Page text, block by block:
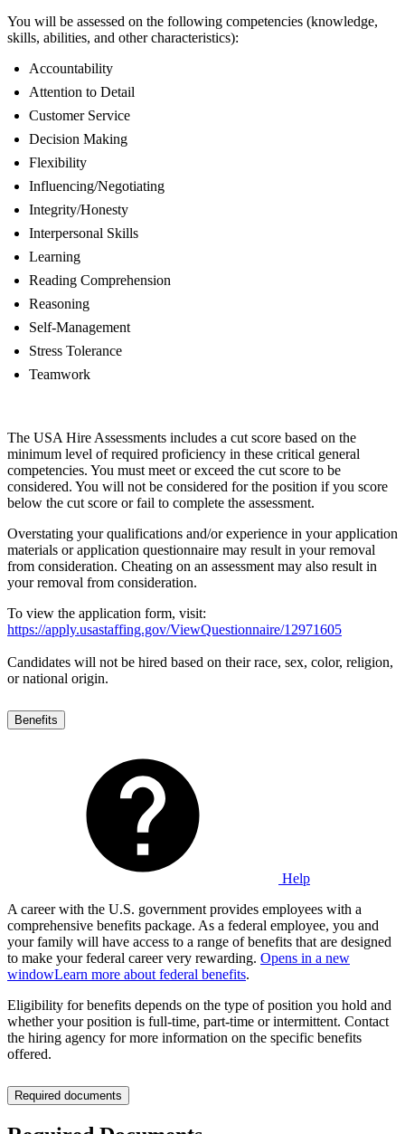
You will be assessed on the following competencies (knowledge,
skills, abilities, and other characteristics):
Accountability
Attention to Detail
Customer Service
Decision Making
Flexibility
Influencing/Negotiating
Integrity/Honesty
Interpersonal Skills
Learning
Reading Comprehension
Reasoning
Self-Management
Stress Tolerance
Teamwork
The USA Hire Assessments includes a cut score based on the
minimum level of required proficiency in these critical general
competencies. You must meet or exceed the cut score to be
considered. You will not be considered for the position if you score
below the cut score or fail to complete the assessment.
Overstating your qualifications and/or experience in your application
materials or application questionnaire may result in your removal
from consideration. Cheating on an assessment may also result in
your removal from consideration.
To view the application form, visit:
https://apply.usastaffing.gov/ViewQuestionnaire/12971605
Candidates will not be hired based on their race, sex, color, religion,
or national origin.
Benefits
Help
A career with the U.S. government provides employees with a
comprehensive benefits package. As a federal employee, you and
your family will have access to a range of benefits that are designed
to make your federal career very rewarding. Opens in a new
windowLearn more about federal benefits.
Eligibility for benefits depends on the type of position you hold and
whether your position is full-time, part-time or intermittent. Contact
the hiring agency for more information on the specific benefits
offered.
Required documents